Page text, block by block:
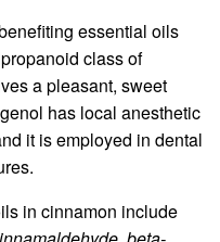
essential oils
class of
a pleasant, sweet
has local anesthetic
it is employed in dental
in cinnamon include